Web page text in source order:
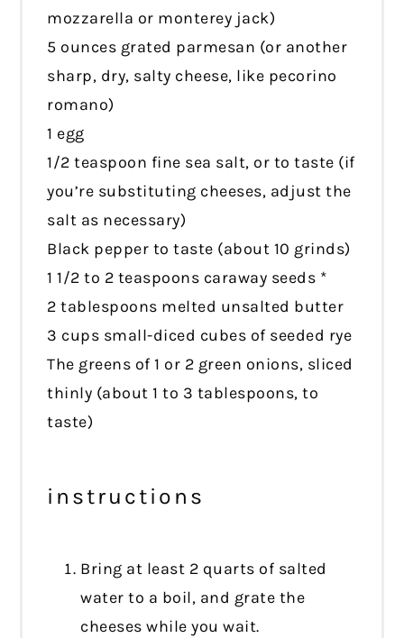
mozzarella or monterey jack)
5 ounces grated parmesan (or another
sharp, dry, salty cheese, like pecorino
romano)
1 egg
1/2 teaspoon fine sea salt, or to taste (if
you’re substituting cheeses, adjust the
salt as necessary)
Black pepper to taste (about 10 grinds)
1 1/2 to 2 teaspoons caraway seeds *
2 tablespoons melted unsalted butter
3 cups small-diced cubes of seeded rye
The greens of 1 or 2 green onions, sliced
thinly (about 1 to 3 tablespoons, to
taste)
instructions
Bring at least 2 quarts of salted
water to a boil, and grate the
cheeses while you wait.